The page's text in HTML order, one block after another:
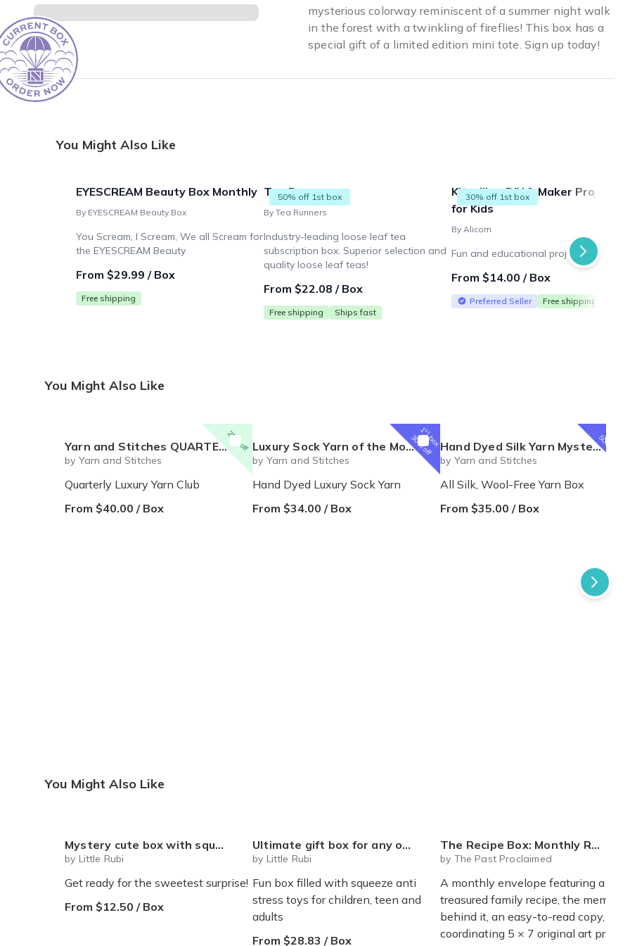
mysterious colorway reminiscent of a summer night walk
in the forest with a twinkling of fireflies! This box has a
special gift of a limited edition mini tote. Sign up today!
You Might Also Like
EYESCREAM Beauty Box Monthly
By EYESCREAM Beauty Box
You Scream, I Scream, We all Scream for
the EYESCREAM Beauty
From $29.99 / Box
Free shipping
50% off 1st box
Tea Runners
By Tea Runners
Industry-leading loose leaf tea
subscription box. Superior selection and
quality loose leaf teas!
From $22.08 / Box
Free shipping Ships fast
30% off 1st box
Kitsville - DIY & Maker Projects
for Kids
By Alicorn
Fun and educational projects for kids
From $14.00 / Box
Preferred Seller Free shipping
You Might Also Like
25% off
Yarn and Stitches QUARTERLY Luxury Yarn Club
by Yarn and Stitches
Quarterly Luxury Yarn Club
From $40.00 / Box
1st
box
30% off
Luxury Sock Yarn of the Month Box from Yarn and Stitches
by Yarn and Stitches
Hand Dyed Luxury Sock Yarn
From $34.00 / Box
50% off
Hand Dyed Silk Yarn Mystery Box from The Zippy Zebra
by Yarn and Stitches
All Silk, Wool-Free Yarn Box
From $35.00 / Box
You Might Also Like
Mystery cute box with squeeze toy mystery plushie and squishie child tweens teens
by Little Rubi
Get ready for the sweetest surprise!
From $12.50 / Box
Ultimate gift box for any occasion Squeeze toys squishy blind box figures (variant price)
by Little Rubi
Fun box filled with squeeze anti
stress toys for children, teen and
adults
From $28.83 / Box
The Recipe Box: Monthly Recipes, Memories & Keepsakes Snail Mail - Free Shipping
by The Past Proclaimed
A monthly envelope featuring a
treasured family recipe, the memory
behind it, an easy-to-read copy, a
coordinating 5 × 7 original art print,